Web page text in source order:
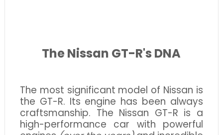
The Nissan GT-R's DNA
The most significant model of Nissan is
the GT-R. Its engine has been always
craftsmanship. The Nissan GT-R is a
high-performance car with powerful